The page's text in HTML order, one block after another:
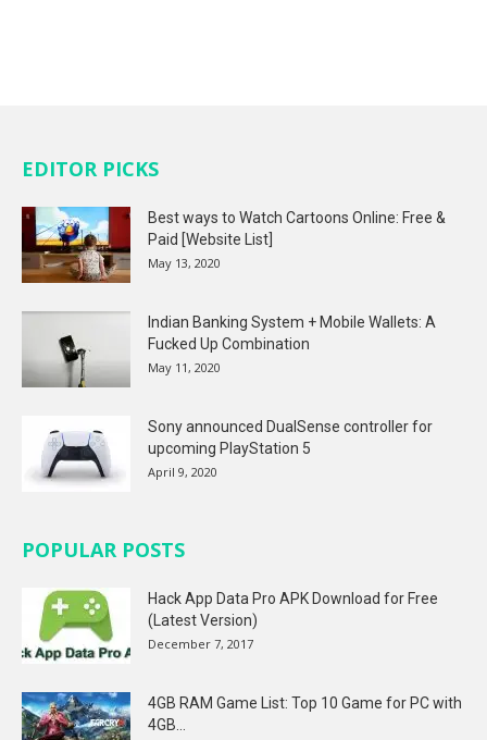
EDITOR PICKS
Best ways to Watch Cartoons Online: Free &
Paid [Website List]
May 13, 2020
Indian Banking System + Mobile Wallets: A
Fucked Up Combination
May 11, 2020
Sony announced DualSense controller for
upcoming PlayStation 5
April 9, 2020
POPULAR POSTS
Hack App Data Pro APK Download for Free
(Latest Version)
December 7, 2017
4GB RAM Game List: Top 10 Game for PC with
4GB...